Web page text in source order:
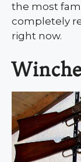
the most
completely
right now.